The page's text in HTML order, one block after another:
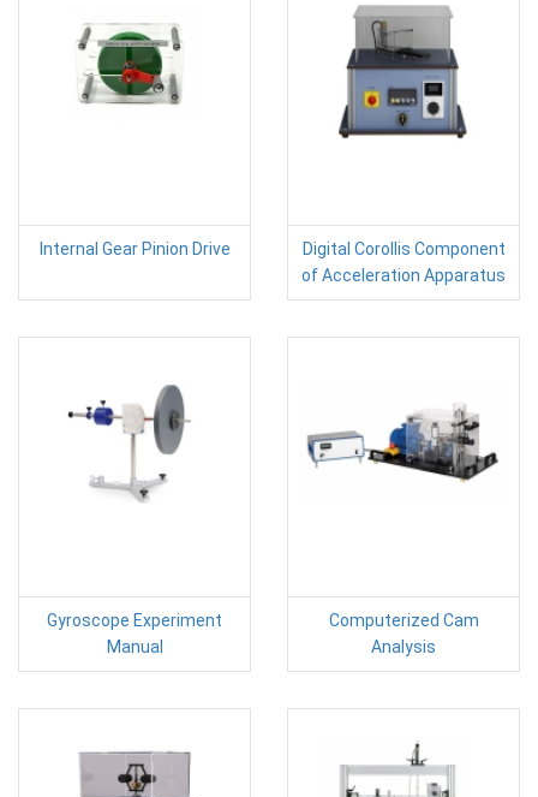
Internal Gear Pinion Drive
Digital Corollis Component
of Acceleration Apparatus
Gyroscope Experiment
Manual
Computerized Cam
Analysis